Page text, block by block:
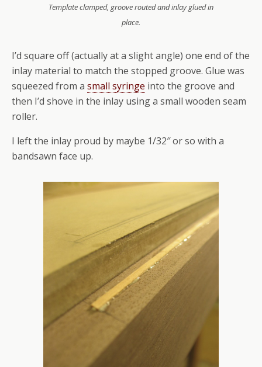
Template clamped, groove routed and inlay glued in
place.
I’d square off (actually at a slight angle) one end of the
inlay material to match the stopped groove. Glue was
squeezed from a small syringe into the groove and
then I’d shove in the inlay using a small wooden seam
roller.
I left the inlay proud by maybe 1/32″ or so with a
bandsawn face up.